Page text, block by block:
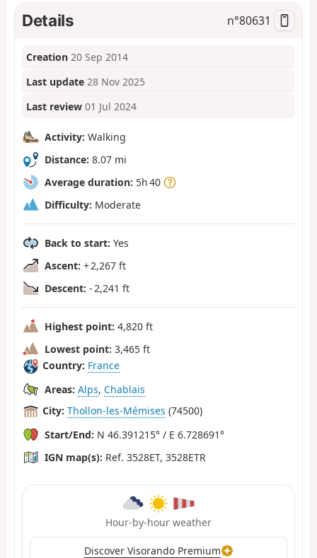
Details n°80631
Creation 20 Sep 2014
Last update 28 Nov 2025
Last review 01 Jul 2024
Activity: Walking
Distance: 8.07 mi
Average duration: 5h 40
Difficulty: Moderate
Back to start: Yes
Ascent: + 2,267 ft
Descent: - 2,241 ft
Highest point: 4,820 ft
Lowest point: 3,465 ft
Country: France
Areas: Alps, Chablais
City: Thollon-les-Mémises (74500)
Start/End: N 46.391215° / E 6.728691°
IGN map(s): Ref. 3528ET, 3528ETR
Hour-by-hour weather
Discover Visorando Premium